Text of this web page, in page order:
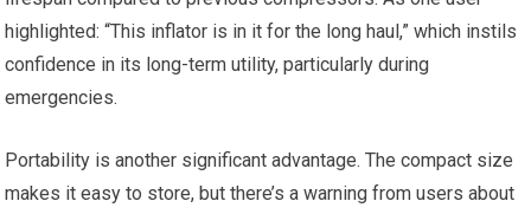
⁤highlighted: “This inflator is in it for the long‌ haul,”​ which​ instils
confidence in its long-term utility, particularly during
emergencies.
Portability is‌ another significant advantage. The compact size
makes it easy to​ store, but there’s a warning from users⁤ about